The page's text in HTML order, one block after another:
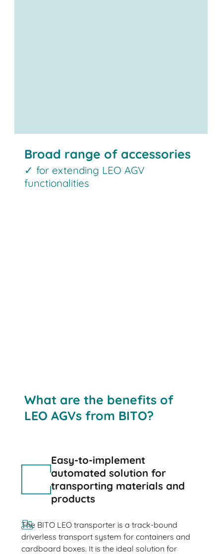
Broad range of accessories
✓ for extending LEO AGV
functionalities
What are the benefits of
LEO AGVs from BITO?
Easy-to-implement
automated solution for
transporting materials and
products
The BITO LEO transporter is a track-bound
driverless transport system for containers and
cardboard boxes. It is the ideal solution for